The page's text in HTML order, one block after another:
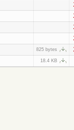
825 bytes
18.4 KB